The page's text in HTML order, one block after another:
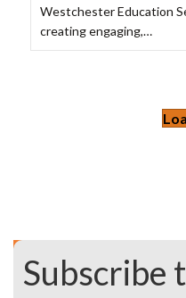
Westchester Education
creating engaging,…
Subscribe